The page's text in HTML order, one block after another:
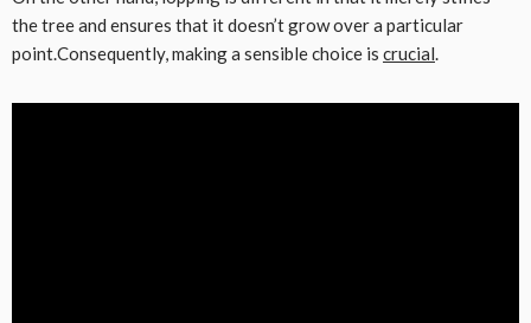
the tree and ensures that it doesn’t grow over a particular
point.Consequently, making a sensible choice is crucial.